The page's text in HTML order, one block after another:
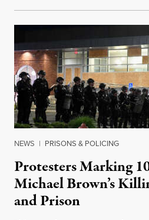
NEWS | PRISONS & POLICING
Protesters Marking
Michael Brown’s
and Prison